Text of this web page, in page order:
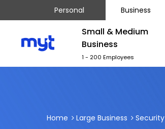
Personal Business
Small & Medium
Business
1 - 200 Employees
Home Large Business Security